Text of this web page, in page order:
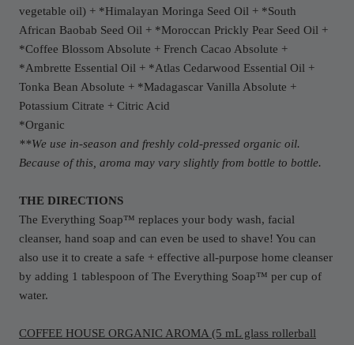
vegetable oil) + *Himalayan Moringa Seed Oil + *South
African Baobab Seed Oil + *Moroccan Prickly Pear Seed Oil +
*Coffee Blossom Absolute + French Cacao Absolute +
*Ambrette Essential Oil + *Atlas Cedarwood Essential Oil +
Tonka Bean Absolute + *Madagascar Vanilla Absolute +
Potassium Citrate + Citric Acid
*Organic
**We use in-season and freshly cold-pressed organic oil.
Because of this, aroma may vary slightly from bottle to bottle.
THE DIRECTIONS
The Everything Soap™ replaces your body wash, facial
cleanser, hand soap and can even be used to shave! You can
also use it to create a safe + effective all-purpose home cleanser
by adding 1 tablespoon of The Everything Soap™ per cup of
water.
COFFEE HOUSE ORGANIC AROMA (5 mL glass rollerball